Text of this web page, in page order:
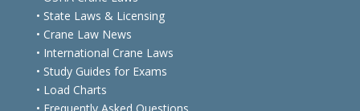
• OSHA Crane Laws
• State Laws & Licensing
• Crane Law News
• International Crane Laws
• Study Guides for Exams
• Load Charts